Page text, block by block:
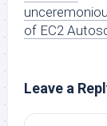
of EC2
Leave a